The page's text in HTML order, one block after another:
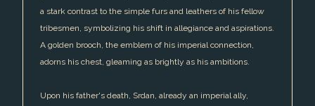
a stark contrast to the simple furs and leathers of his fellow
tribesmen, symbolizing his shift in allegiance and aspirations.
A golden brooch, the emblem of his imperial connection,
adorns his chest, gleaming as brightly as his ambitions.
Upon his father's death, Srdan, already an imperial ally,